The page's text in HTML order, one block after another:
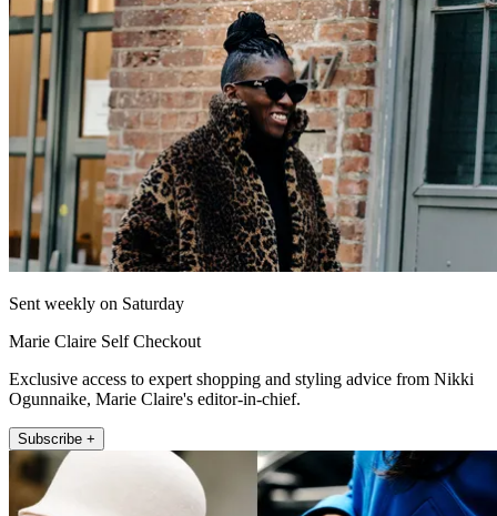
Sent weekly on Saturday
Marie Claire Self Checkout
Exclusive access to expert shopping and styling advice from Nikki
Ogunnaike, Marie Claire's editor-in-chief.
Subscribe +